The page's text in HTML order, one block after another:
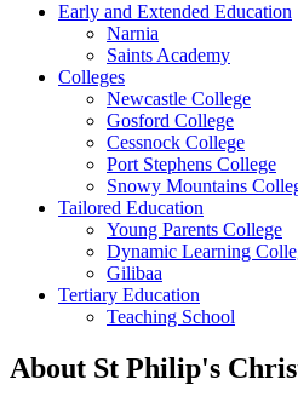
Early and Extended Education
Narnia
Saints Academy
Colleges
Newcastle College
Gosford College
Cessnock College
Port Stephens College
Snowy Mountains
Tailored Education
Young Parents College
Dynamic Learning
Gilibaa
Tertiary Education
Teaching School
About St Philip's